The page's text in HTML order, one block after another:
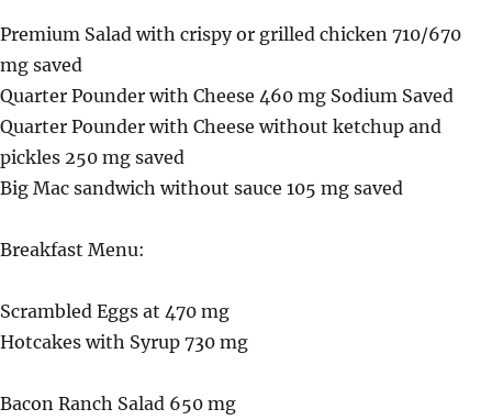
Premium Salad with crispy or grilled chicken 710/670
mg saved
Quarter Pounder with Cheese 460 mg Sodium Saved
Quarter Pounder with Cheese without ketchup and
pickles 250 mg saved
Big Mac sandwich without sauce 105 mg saved
Breakfast Menu:
Scrambled Eggs at 470 mg
Hotcakes with Syrup 730 mg
Bacon Ranch Salad 650 mg